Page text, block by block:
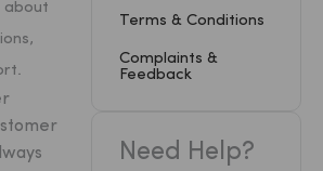
about
Terms & Conditions
Complaints &
Feedback
Need Help?